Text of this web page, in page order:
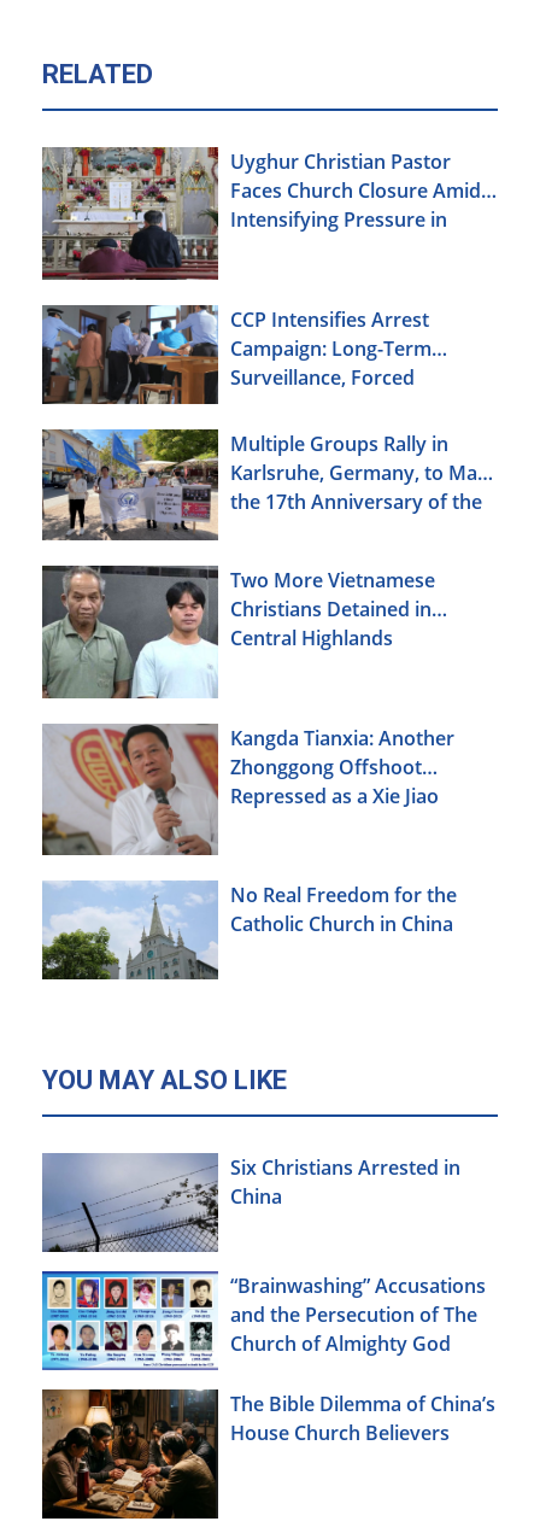
RELATED
Uyghur Christian Pastor
Faces Church Closure Amid
Intensifying Pressure in
CCP Intensifies Arrest
Campaign: Long-Term
Surveillance, Forced
Christians Also Targeted
Multiple Groups Rally in
Karlsruhe, Germany, to Mark
the 17th Anniversary of the
Two More Vietnamese
Christians Detained in
Central Highlands
Kangda Tianxia: Another
Zhonggong Offshoot
Repressed as a Xie Jiao
No Real Freedom for the
Catholic Church in China
YOU MAY ALSO LIKE
Six Christians Arrested in
China
“Brainwashing” Accusations
and the Persecution of The
Church of Almighty God
The Bible Dilemma of China’s
House Church Believers